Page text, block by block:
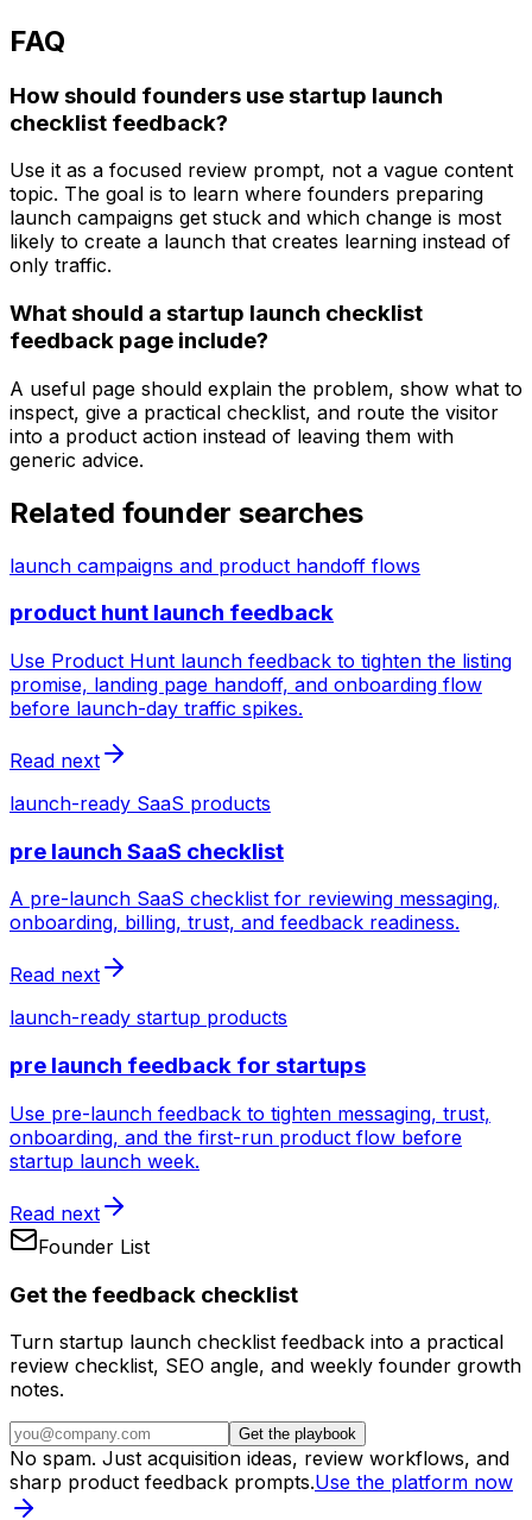
FAQ
How should founders use startup launch
checklist feedback?
Use it as a focused review prompt, not a vague content
topic. The goal is to learn where founders preparing
launch campaigns get stuck and which change is most
likely to create a launch that creates learning instead of
only traffic.
What should a startup launch checklist
feedback page include?
A useful page should explain the problem, show what to
inspect, give a practical checklist, and route the visitor
into a product action instead of leaving them with
generic advice.
Related founder searches
launch campaigns and product handoff flows
product hunt launch feedback
Use Product Hunt launch feedback to tighten the listing
promise, landing page handoff, and onboarding flow
before launch-day traffic spikes.
Read next
launch-ready SaaS products
pre launch SaaS checklist
A pre-launch SaaS checklist for reviewing messaging,
onboarding, billing, trust, and feedback readiness.
Read next
launch-ready startup products
pre launch feedback for startups
Use pre-launch feedback to tighten messaging, trust,
onboarding, and the first-run product flow before
startup launch week.
Read next
Founder List
Get the feedback checklist
Turn startup launch checklist feedback into a practical
review checklist, SEO angle, and weekly founder growth
notes.
Get the playbook
No spam. Just acquisition ideas, review workflows, and
sharp product feedback prompts.Use the platform now